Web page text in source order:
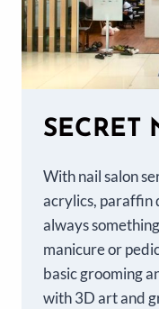
SECRET
With nail salon
acrylics, paraffin
always
manicure or
basic grooming
with 3D art and